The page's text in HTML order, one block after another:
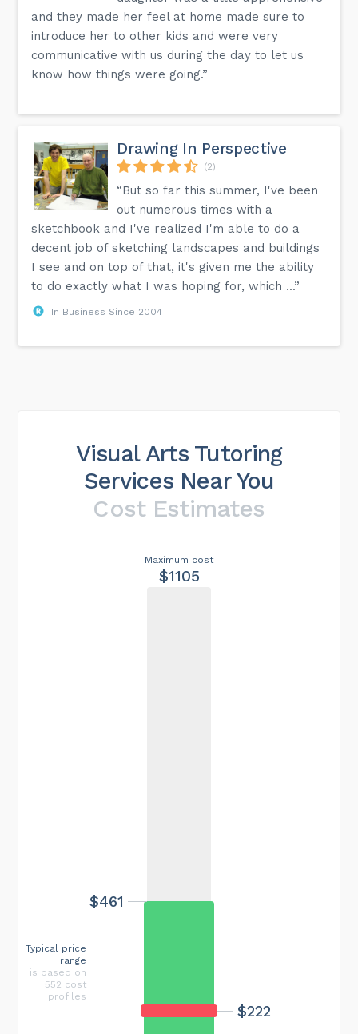
and they made her feel at home made sure to
introduce her to other kids and were very
communicative with us during the day to let us
know how things were going.”
Drawing In Perspective
(2)
“But so far this summer, I've been
out numerous times with a
sketchbook and I've realized I'm able to do a
decent job of sketching landscapes and buildings
I see and on top of that, it's given me the ability
to do exactly what I was hoping for, which ...”
In Business Since 2004
Visual Arts Tutoring
Services Near You
Cost Estimates
Maximum cost
$1105
$222
$461
Typical price
range
is based on
552 cost
profiles